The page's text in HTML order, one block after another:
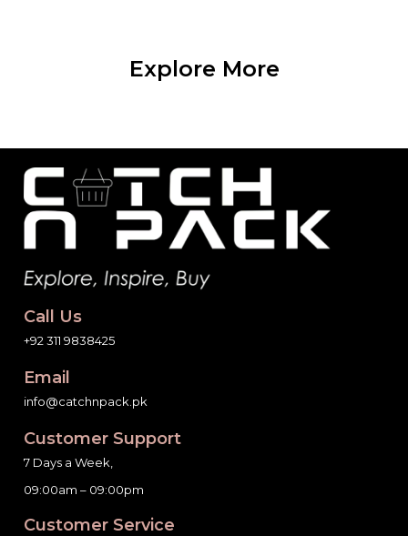
Explore More
Call Us
+92 311 9838425
Email
info@catchnpack.pk
Customer Support
7 Days a Week,
09:00am – 09:00pm
Customer Service